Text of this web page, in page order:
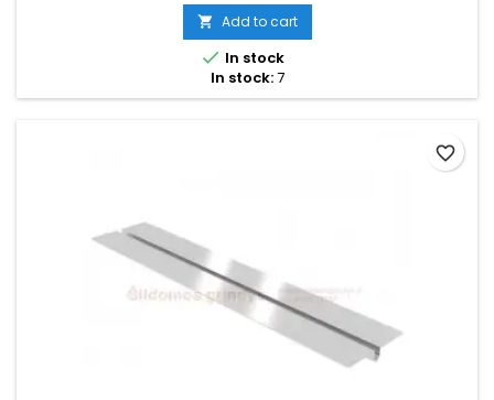
 Add to cart
 In stock
In stock:7
favorite_border